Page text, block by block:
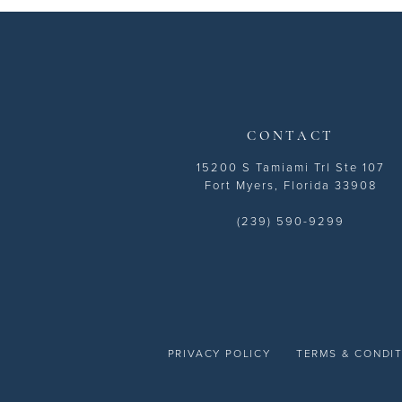
CONTACT
15200 S Tamiami Trl Ste 107
Fort Myers, Florida 33908
(239) 590-9299
PRIVACY POLICY TERMS &